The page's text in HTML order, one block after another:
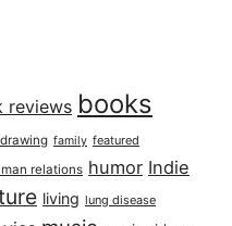
reviews books
drawing family featured
relations humor Indie
living lung disease